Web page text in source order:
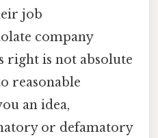
job
company
right is not absolute
reasonable
an idea,
or defamatory